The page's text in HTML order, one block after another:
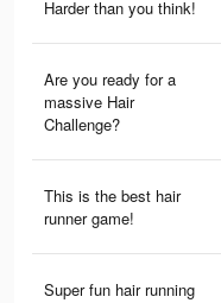
Harder than you think!
Are you ready for a
massive Hair
Challenge?
This is the best hair
runner game!
Super fun hair running